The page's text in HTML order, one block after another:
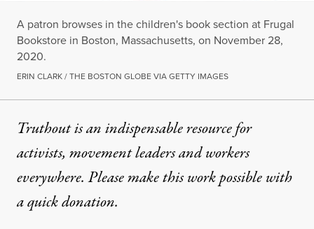
A patron browses in the children's book section at Frugal
Bookstore in Boston, Massachusetts, on November 28,
2020.
ERIN CLARK / THE BOSTON GLOBE VIA GETTY IMAGES
Truthout is an indispensable resource for
activists, movement leaders and workers
everywhere. Please make this work possible with
aquick donation.